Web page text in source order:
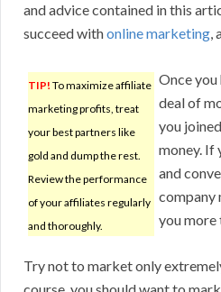
and advice contained in this
succeed withonline marketing,
TIP! To maximize affiliate
marketing profits, treat
your best partners like
gold and dump the rest.
Review the performance
of your affiliates regularly
and thoroughly.
Once
deal of
you
money. If
and
company
you more
Try not to market only